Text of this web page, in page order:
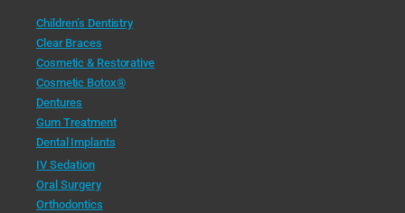
Children’s Dentistry
Clear Braces
Cosmetic & Restorative
Cosmetic Botox®
Dentures
Gum Treatment
Dental Implants
IV Sedation
Oral Surgery
Orthodontics